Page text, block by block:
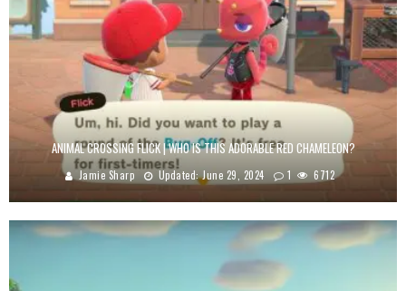
ANIMAL CROSSING FLICK | WHO IS THIS ADORABLE RED CHAMELEON?
Jamie Sharp Updated:June 29, 2024 1 6712